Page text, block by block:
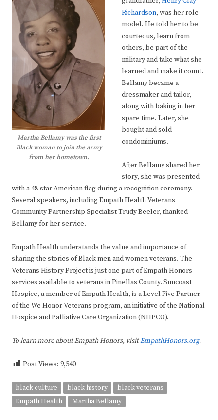
Martha Bellamy was the first
Black woman to join the army
from her hometown.
Richardson, was her role
model. He told her to be
courteous, learn from
others, be part of the
military and take what she
learned and make it count.
Bellamy became a
dressmaker and tailor,
along with baking in her
spare time. Later, she
bought and sold
condominiums.
After Bellamy shared her
story, she was presented
with a 48-star American flag during a recognition ceremony.
Several speakers, including Empath Health Veterans
Community Partnership Specialist Trudy Beeler, thanked
Bellamy for her service.
Empath Health understands the value and importance of
sharing the stories of Black men and women veterans. The
Veterans History Project is just one part of Empath Honors
services available to veterans in Pinellas County. Suncoast
Hospice, a member of Empath Health, is a Level Five Partner
of the We Honor Veterans program, an initiative of the National
Hospice and Palliative Care Organization (NHPCO).
To learn more about Empath Honors, visitEmpathHonors.org.
Post Views: 9,540
black culture black history
black veterans
Empath Health
Martha Bellamy